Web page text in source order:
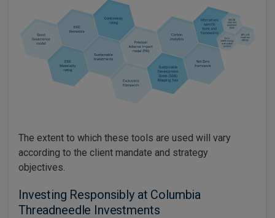
The extent to which these tools are used will vary
according to the client mandate and strategy
objectives.
Investing Responsibly at Columbia
Threadneedle Investments